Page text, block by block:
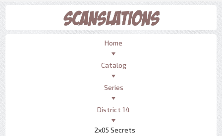
Home
Catalog
Series
District 14
2x05 Secrets